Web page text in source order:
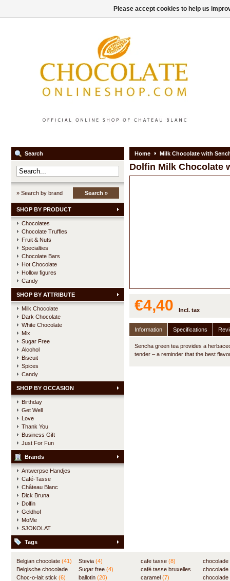
Search
» Search by brand Search »
SHOP BY PRODUCT
Chocolates
Chocolate Truffles
Fruit & Nuts
Specialties
Chocolate Bars
Hot Chocolate
Hollow figures
Candy
SHOP BY ATTRIBUTE
Milk Chocolate
Dark Chocolate
White Chocolate
Mix
Sugar Free
Alcohol
Biscuit
Spices
Candy
SHOP BY OCCASION
Birthday
Get Well
Love
Thank You
Business Gift
Just For Fun
Brands
Antwerpse Handjes
Café-Tasse
Château Blanc
Dick Bruna
Dolfin
Geldhof
MoMe
SJOKOLAT
Tags
Home Milk Chocolate with
Dolfin Milk Chocolate
€4,40 Incl. tax
Information Specifications
Sencha green tea provides a
tender – a reminder that the best
Belgian chocolate (41)
Belgische chocolade
(84)
Choc-o-lait stick (6)
Stevia (4)
Sugar free (4)
ballotin (20)
cafe tasse (8)
café tasse bruxelles
(8)
caramel (7)
(7)
Please accept cookies to help us